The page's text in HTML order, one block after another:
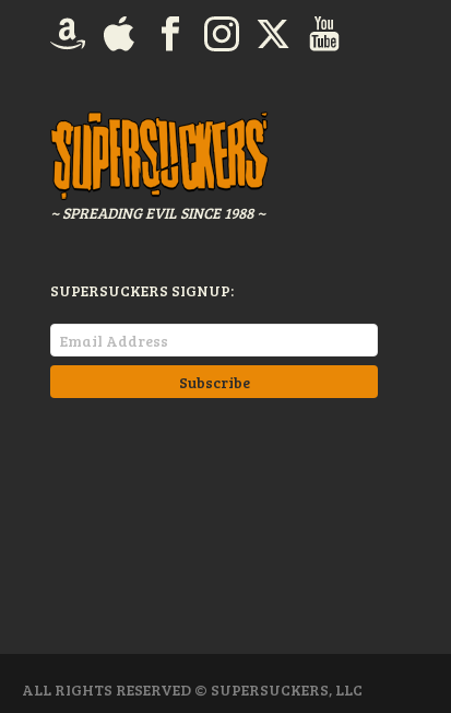
~ SPREADING EVIL SINCE 1988 ~
SUPERSUCKERS SIGNUP:
ALL RIGHTS RESERVED © SUPERSUCKERS, LLC